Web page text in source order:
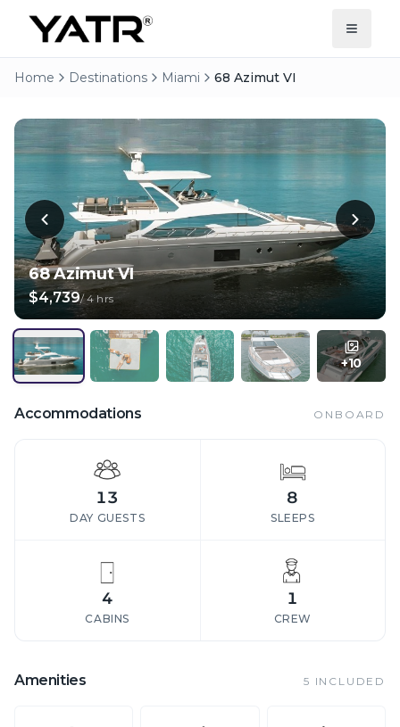
Home Destinations Miami 68 Azimut VI
68 Azimut VI
$4,739/4 hrs
+10
Accommodations ONBOARD
13
DAY GUESTS
8
SLEEPS
4
CABINS
1
CREW
Amenities 5 INCLUDED